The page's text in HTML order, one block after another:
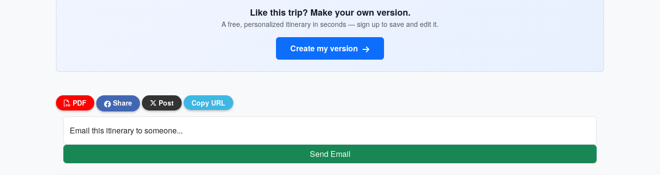
Like this trip? Make your own version.
A free, personalized itinerary in seconds — sign up to save and edit it.
Create my version
PDF Share Post Copy URL
Email this itinerary to someone...
Send Email